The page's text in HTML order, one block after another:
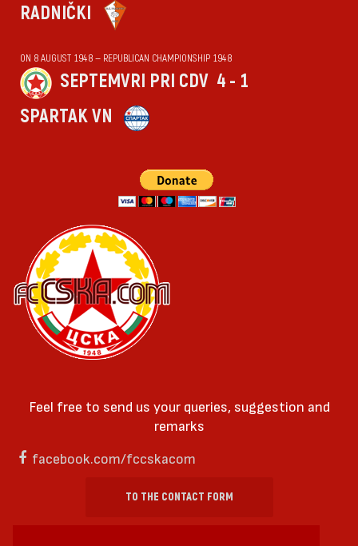
RADNIČKI
ON 8 AUGUST 1948 — REPUBLICAN CHAMPIONSHIP 1948
SEPTEMVRI PRI CDV 4 - 1
SPARTAK VN
Feel free to send us your queries, suggestion and
remarks
facebook.com/fccskacom
TO THE CONTACT FORM